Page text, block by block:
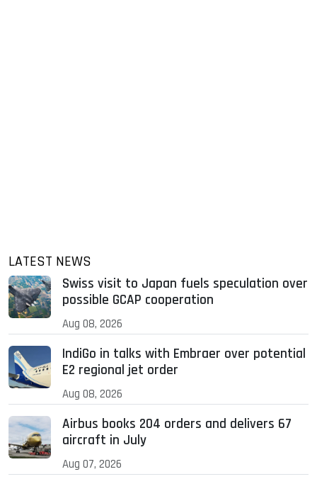
LATEST NEWS
Swiss visit to Japan fuels speculation over
possible GCAP cooperation
Aug 08, 2026
IndiGo in talks with Embraer over potential
E2 regional jet order
Aug 08, 2026
Airbus books 204 orders and delivers 67
aircraft in July
Aug 07, 2026